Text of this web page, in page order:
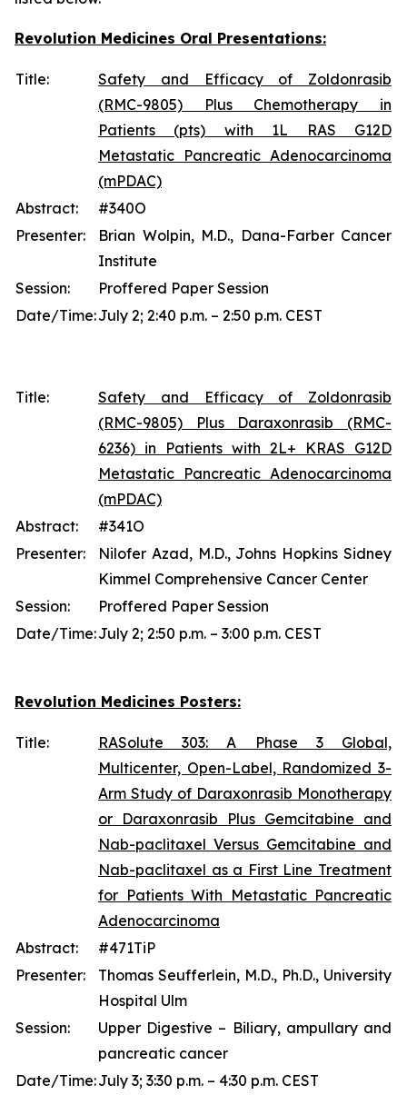
Revolution Medicines Oral Presentations:
Title:
Safety and Efficacy of Zoldonrasib
(RMC-9805) Plus Chemotherapy in
Patients (pts) with 1L RAS G12D
Metastatic Pancreatic Adenocarcinoma
(mPDAC)
Abstract:
#340O
Presenter:
Brian Wolpin, M.D., Dana-Farber Cancer
Institute
Session:
Proffered Paper Session
Date/Time:July 2; 2:40 p.m. – 2:50 p.m. CEST
Title:
Safety and Efficacy of Zoldonrasib
(RMC-9805) Plus Daraxonrasib (RMC-
6236) in Patients with 2L+ KRAS G12D
Metastatic Pancreatic Adenocarcinoma
(mPDAC)
Abstract:
#341O
Presenter:
Nilofer Azad, M.D., Johns Hopkins Sidney
Kimmel Comprehensive Cancer Center
Session:
Proffered Paper Session
Date/Time:July 2; 2:50 p.m. – 3:00 p.m. CEST
Revolution Medicines Posters:
Title:
RASolute 303: A Phase 3 Global,
Multicenter, Open-Label, Randomized 3-
Arm Study of Daraxonrasib Monotherapy
or Daraxonrasib Plus Gemcitabine and
Nab-paclitaxel Versus Gemcitabine and
Nab-paclitaxel as a First Line Treatment
for Patients With Metastatic Pancreatic
Adenocarcinoma
Abstract:
#471TiP
Presenter:
Thomas Seufferlein, M.D., Ph.D., University
Hospital Ulm
Session:
Upper Digestive – Biliary, ampullary and
pancreatic cancer
Date/Time:July 3; 3:30 p.m. – 4:30 p.m. CEST